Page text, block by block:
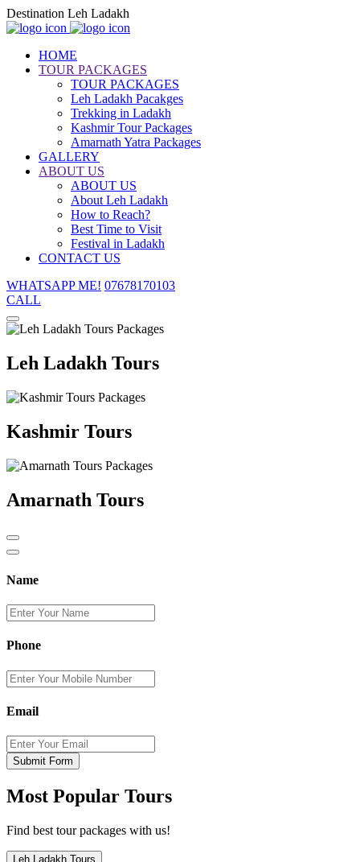
Destination Leh Ladakh
HOME
TOUR PACKAGES
TOUR PACKAGES
Leh Ladakh Pacakges
Trekking in Ladakh
Kashmir Tour Packages
Amarnath Yatra Packages
GALLERY
ABOUT US
ABOUT US
About Leh Ladakh
How to Reach?
Best Time to Visit
Festival in Ladakh
CONTACT US
WHATSAPP ME! 07678170103
CALL
Leh Ladakh Tours
Kashmir Tours
Amarnath Tours
Name
Phone
Email
Submit Form
Most Popular Tours
Find best tour packages with us!
Leh Ladakh Tours